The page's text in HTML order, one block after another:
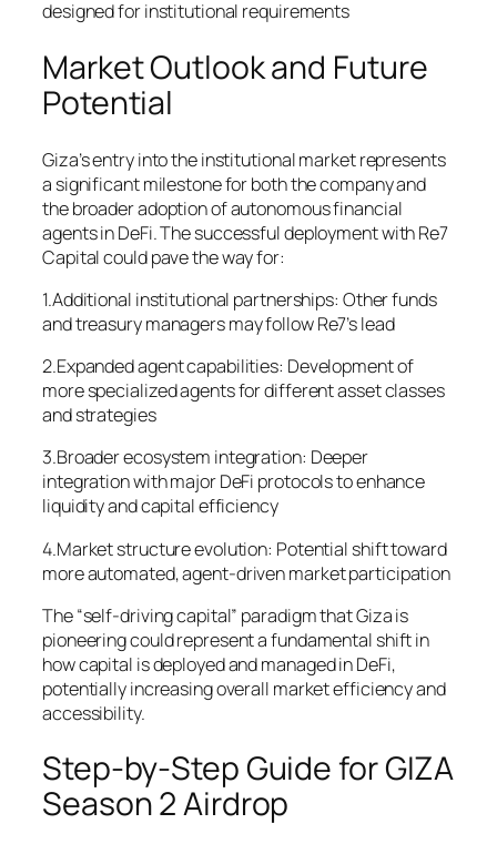
designed for institutional requirements
Market Outlook and Future
Potential
Giza’s entry into the institutional market represents
a significant milestone for both the company and
the broader adoption of autonomous financial
agents in DeFi. The successful deployment with Re7
Capital could pave the way for:
1.Additional institutional partnerships: Other funds
and treasury managers may follow Re7’s lead
2.Expanded agent capabilities: Development of
more specialized agents for different asset classes
and strategies
3.Broader ecosystem integration: Deeper
integration with major DeFi protocols to enhance
liquidity and capital efficiency
4.Market structure evolution: Potential shift toward
more automated, agent-driven market participation
The “self-driving capital” paradigm that Giza is
pioneering could represent a fundamental shift in
how capital is deployed and managed in DeFi,
potentially increasing overall market efficiency and
accessibility.
Step-by-Step Guide for GIZA
Season 2 Airdrop